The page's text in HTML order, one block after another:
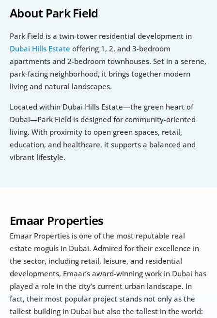
Emaar Properties
Emaar Properties is one of the most reputable real
estate moguls in Dubai. Admired for their excellence in
the sector, including retail, leisure, and residential
developments, Emaar’s award-winning work in Dubai has
played a role in the city’s current urban landscape. In
fact, their most popular project stands not only as the
tallest building in Dubai but also the tallest in the world:
About Park Field
Park Field is a twin-tower residential development in
Dubai Hills Estate offering 1, 2, and 3-bedroom
apartments and 2-bedroom townhouses. Set in a serene,
park-facing neighborhood, it brings together modern
living and natural landscapes.
Located within Dubai Hills Estate—the green heart of
Dubai—Park Field is designed for community-oriented
living. With proximity to open green spaces, retail,
education, and healthcare, it supports a balanced and
vibrant lifestyle.